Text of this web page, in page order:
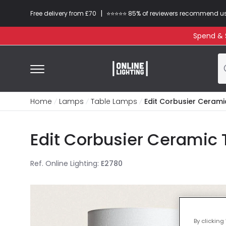
Free delivery from £70 | ⭐​⭐​⭐​​⭐⭐​ 85% of reviewers recommend
Spend &
Home Lamps Table Lamps Edit Corbusier
Edit Corbusier
Ref. Online Lighting: E2780
By